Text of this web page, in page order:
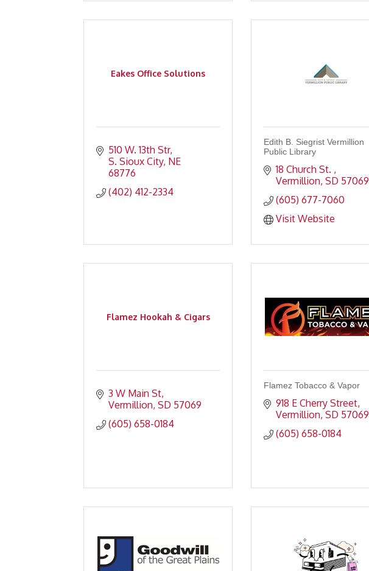
Eakes Office Solutions
510 W. 13th Str
S. Sioux City NE
68776
(402) 412-2334
Edith B. Siegrist Vermillion
Public Library
18 Church St.
Vermillion SD 57069
(605) 677-7060
Visit Website
Flamez Hookah & Cigars
3 W Main St
Vermillion SD 57069
(605) 658-0184
Flamez Tobacco & Vapor
918 E Cherry Street
Vermillion SD 57069
(605) 658-0184